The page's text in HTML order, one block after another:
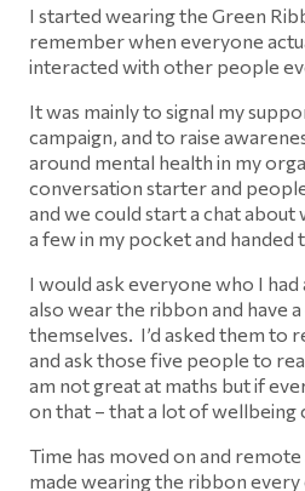
I started wearing the Green
remember when everyone
interacted with other people
It was mainly to signal my
campaign, and to raise
around mental health in my
conversation starter and
and we could start a chat
a few in my pocket and handed
I would ask everyone who I
also wear the ribbon and have
themselves. I’d asked them to
and ask those five people to
am not great at maths but if
on that – that a lot of wellbeing
Time has moved on and
made wearing the ribbon every